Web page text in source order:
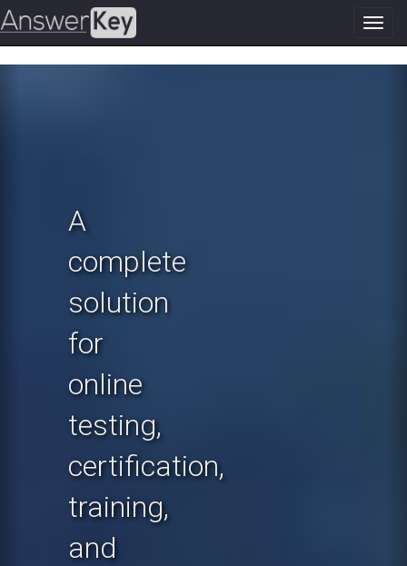
A
complete
solution
for
online
testing,
certification,
training,
and